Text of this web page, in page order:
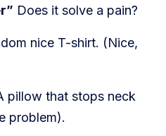
Does it solve a pain?
nice T-shirt. (Nice,
pillow that stops neck
problem).